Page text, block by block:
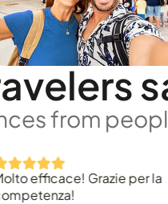
from
Grazie per la